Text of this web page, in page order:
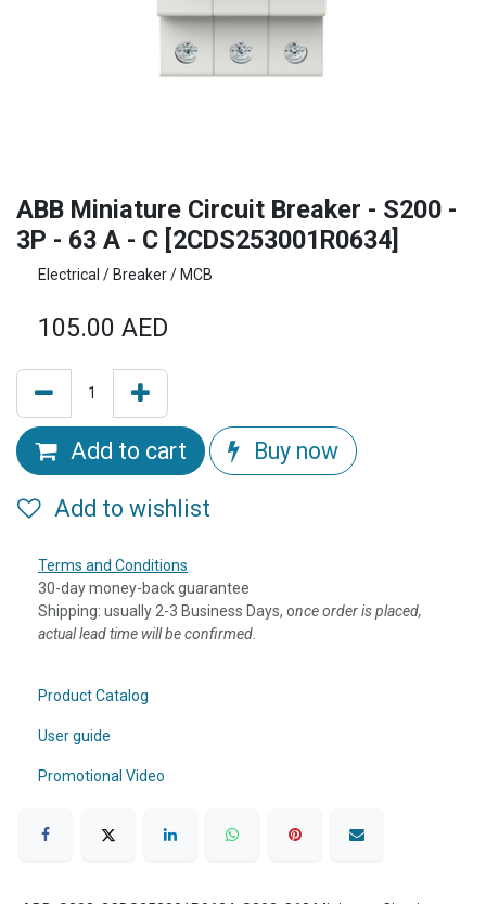
ABB Miniature Circuit Breaker - S200 -
3P - 63 A - C [2CDS253001R0634]
Electrical / Breaker / MCB
105.00 AED
Add to cart Buy now
Add to wishlist
Terms and Conditions
30-day money-back guarantee
Shipping: usually 2-3 Business Days, once order is placed,
actual lead time will be confirmed.
Product Catalog
User guide
Promotional Video